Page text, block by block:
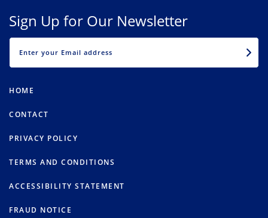
Sign Up for Our Newsletter
HOME
CONTACT
PRIVACY POLICY
TERMS AND CONDITIONS
ACCESSIBILITY STATEMENT
FRAUD NOTICE